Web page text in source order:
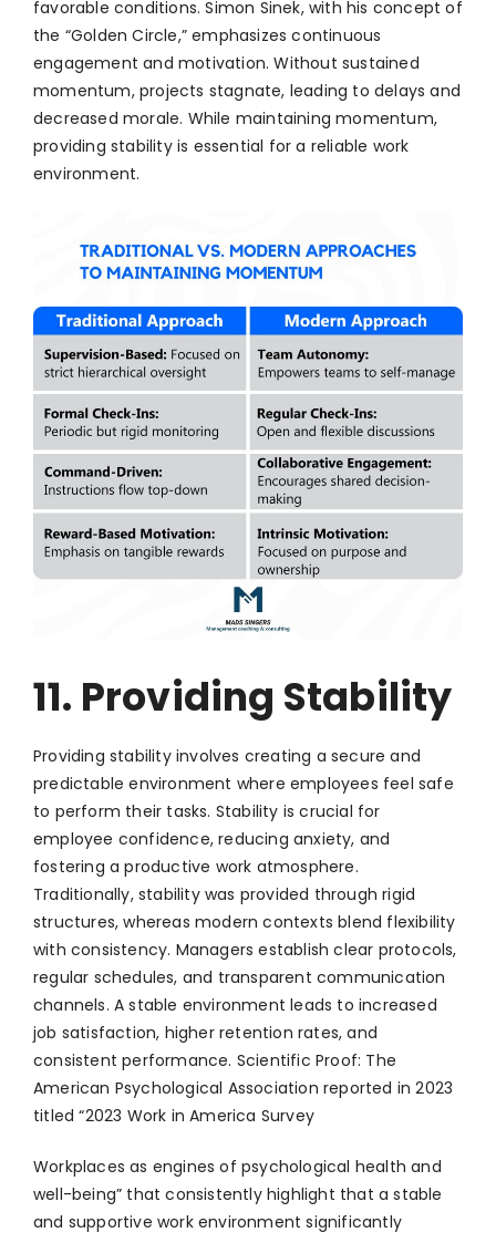
favorable conditions. Simon Sinek, with his concept of
the “Golden Circle,” emphasizes continuous
engagement and motivation. Without sustained
momentum, projects stagnate, leading to delays and
decreased morale. While maintaining momentum,
providing stability is essential for a reliable work
environment.
11. Providing Stability
Providing stability involves creating a secure and
predictable environment where employees feel safe
to perform their tasks. Stability is crucial for
employee confidence, reducing anxiety, and
fostering a productive work atmosphere.
Traditionally, stability was provided through rigid
structures, whereas modern contexts blend flexibility
with consistency. Managers establish clear protocols,
regular schedules, and transparent communication
channels. A stable environment leads to increased
job satisfaction, higher retention rates, and
consistent performance. Scientific Proof: The
American Psychological Association reported in 2023
titled “2023 Work in America Survey
Workplaces as engines of psychological health and
well-being” that consistently highlight that a stable
and supportive work environment significantly